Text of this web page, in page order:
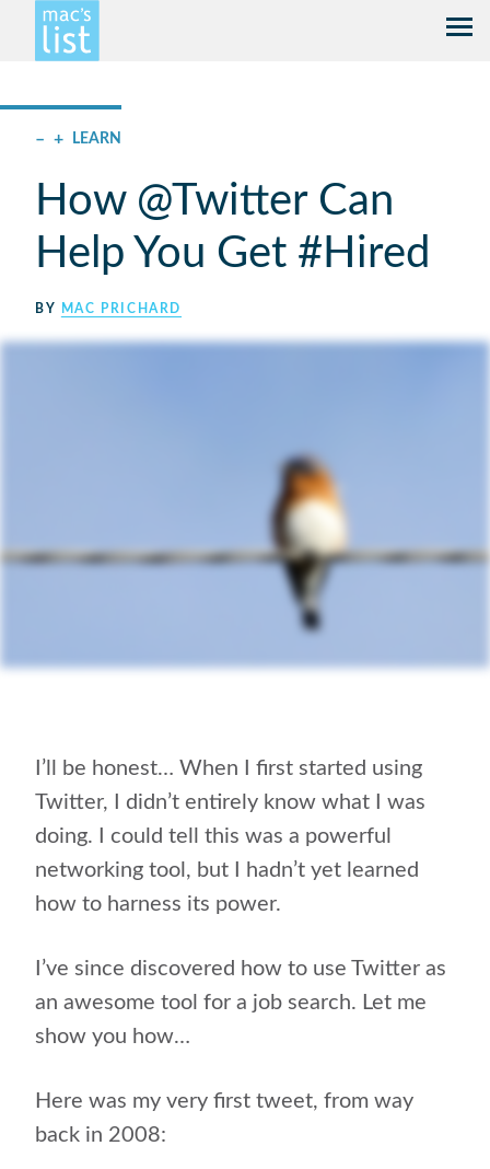
– + LEARN
How @Twitter Can
Help You Get #Hired
BY MAC PRICHARD
I’ll be honest… When I first started using
Twitter, I didn’t entirely know what I was
doing. I could tell this was a powerful
networking tool, but I hadn’t yet learned
how to harness its power.
I’ve since discovered how to use Twitter as
an awesome tool for a job search. Let me
show you how…
Here was my very first tweet, from way
back in 2008: